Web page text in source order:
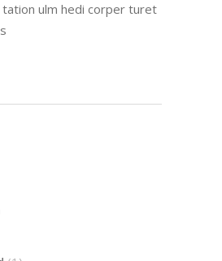
ulm hedi corper turet